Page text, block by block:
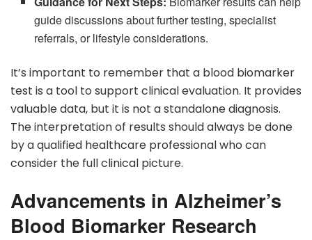
guide discussions about further testing, specialist
referrals, or lifestyle considerations.
It’s important to remember that a blood biomarker
test is a tool to support clinical evaluation. It provides
valuable data, but it is not a standalone diagnosis.
The interpretation of results should always be done
by a qualified healthcare professional who can
consider the full clinical picture.
Advancements in Alzheimer’s
Blood Biomarker Research